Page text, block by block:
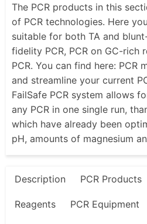
The PCR products in this
of PCR technologies. Here
suitable for both TA and
fidelity PCR, PCR on GC-rich
PCR. You can find here: PCR
and streamline your current
FailSafe PCR system allows
any PCR in one single run,
which have already been
pH, amounts of magnesium
Description PCR Products
Reagents PCR Equipment